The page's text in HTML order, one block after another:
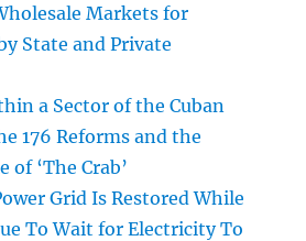
Markets for
State and Private
a Sector of the Cuban
176 Reforms and the
of ‘The Crab’
Grid Is Restored While
To Wait for Electricity To